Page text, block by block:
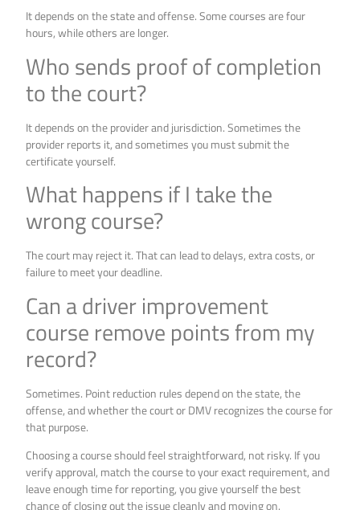
It depends on the state and offense. Some courses are four
hours, while others are longer.
Who sends proof of completion
to the court?
It depends on the provider and jurisdiction. Sometimes the
provider reports it, and sometimes you must submit the
certificate yourself.
What happens if I take the
wrong course?
The court may reject it. That can lead to delays, extra costs, or
failure to meet your deadline.
Can a driver improvement
course remove points from my
record?
Sometimes. Point reduction rules depend on the state, the
offense, and whether the court or DMV recognizes the course for
that purpose.
Choosing a course should feel straightforward, not risky. If you
verify approval, match the course to your exact requirement, and
leave enough time for reporting, you give yourself the best
chance of closing out the issue cleanly and moving on.